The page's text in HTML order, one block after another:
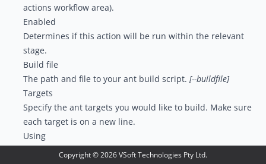
actions workflow area).
Enabled
Determines if this action will be run within the relevant
stage.
Build file
The path and file to your ant build script. [--buildfile]
Targets
Specify the ant targets you would like to build. Make sure
each target is on a new line.
Using
The Using drop down is populated with any property
Copyright ©2026VSoft Technologies Pty Ltd.